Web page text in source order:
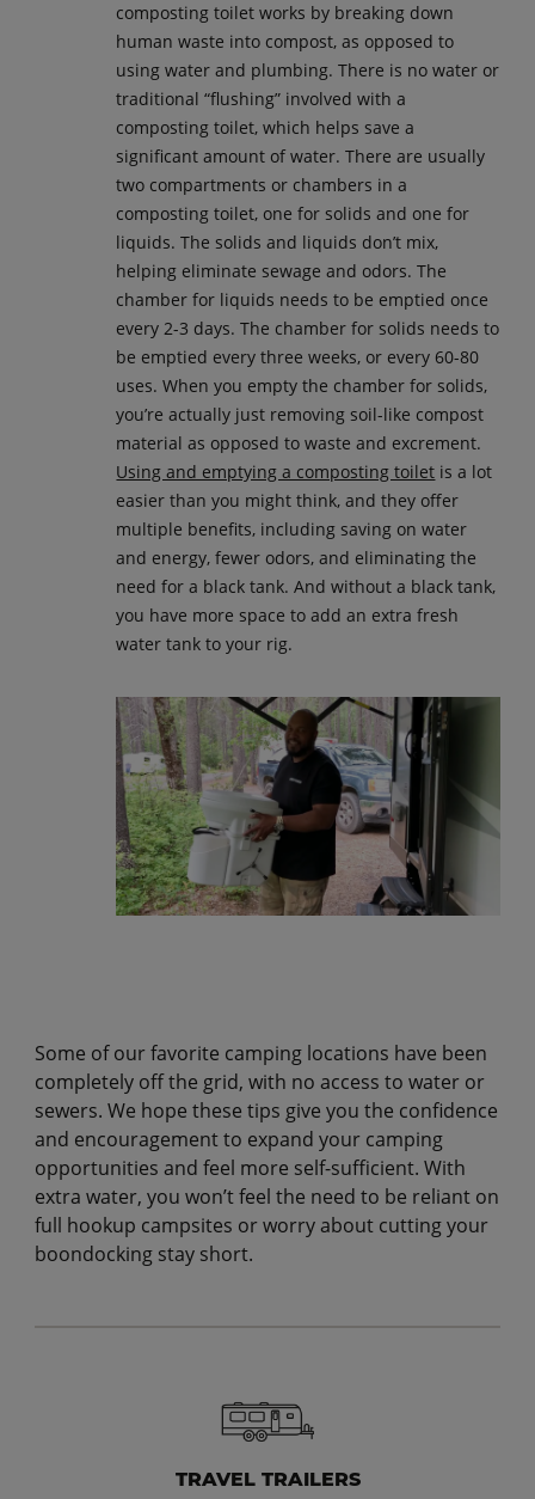
composting toilet works by breaking down
human waste into compost, as opposed to
using water and plumbing. There is no water or
traditional “flushing” involved with a
composting toilet, which helps save a
significant amount of water. There are usually
two compartments or chambers in a
composting toilet, one for solids and one for
liquids. The solids and liquids don’t mix,
helping eliminate sewage and odors. The
chamber for liquids needs to be emptied once
every 2-3 days. The chamber for solids needs to
be emptied every three weeks, or every 60-80
uses. When you empty the chamber for solids,
you’re actually just removing soil-like compost
material as opposed to waste and excrement.
Using and emptying a composting toilet is a lot
easier than you might think, and they offer
multiple benefits, including saving on water
and energy, fewer odors, and eliminating the
need for a black tank. And without a black tank,
you have more space to add an extra fresh
water tank to your rig.
Some of our favorite camping locations have been
completely off the grid, with no access to water or
sewers. We hope these tips give you the confidence
and encouragement to expand your camping
opportunities and feel more self-sufficient. With
extra water, you won’t feel the need to be reliant on
full hookup campsites or worry about cutting your
boondocking stay short.
TRAVEL TRAILERS